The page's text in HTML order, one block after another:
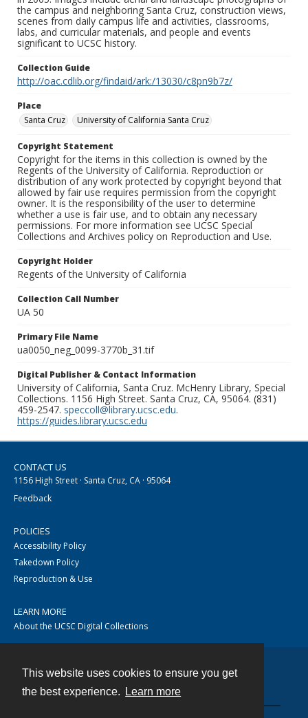
This website uses cookies to ensure you get
the best experience.
Learn more
the campus and neighboring Santa Cruz, construction views,
scenes from daily campus life and activities, classrooms,
labs, and curricular materials, and people and events
significant to UCSC history.
Collection Guide
http://oac.cdlib.org/findaid/ark:/13030/c8pn9b7z/
Place
Santa Cruz
University of California Santa Cruz
Copyright Statement
Copyright for the items in this collection is owned by the
Regents of the University of California. Reproduction or
distribution of any work protected by copyright beyond that
allowed by fair use requires permission from the copyright
owner. It is the responsibility of the user to determine
whether a use is fair use, and to obtain any necessary
permissions. For more information see UCSC Special
Collections and Archives policy on Reproduction and Use.
Copyright Holder
Regents of the University of California
Collection Call Number
UA 50
Primary File Name
ua0050_neg_0099-3770b_31.tif
Digital Publisher & Contact Information
University of California, Santa Cruz. McHenry Library, Special
Collections. 1156 High Street. Santa Cruz, CA, 95064. (831)
459-2547. speccoll@library.ucsc.edu.
https://guides.library.ucsc.edu
CONTACT US
1156 High Street · Santa Cruz, CA · 95064
Feedback
POLICIES
Accessibility Policy
Takedown Policy
Reproduction & Use
LEARN MORE
About the UCSC Digital Collections